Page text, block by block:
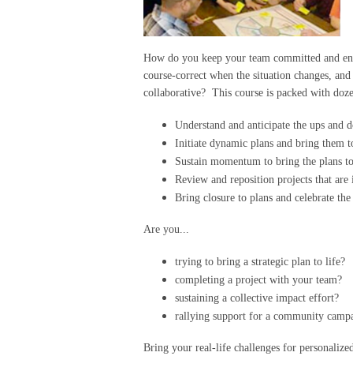
How do you keep your team committed and
course-correct when the situation changes,
collaborative? This course is packed with
Understand and anticipate the ups and
Initiate dynamic plans and bring them
Sustain momentum to bring the plans
Review and reposition projects that are
Bring closure to plans and celebrate the
Are you...
trying to bring a strategic plan to life?
completing a project with your team?
sustaining a collective impact effort?
rallying support for a community
Bring your real-life challenges for